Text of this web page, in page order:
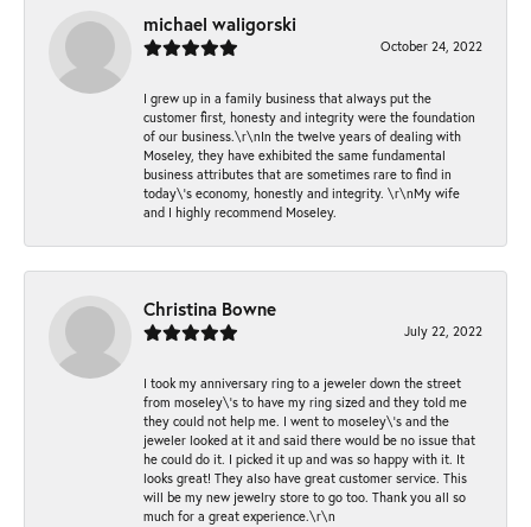
michael waligorski
October 24, 2022
I grew up in a family business that always put the
customer first, honesty and integrity were the foundation
of our business.\r\nIn the twelve years of dealing with
Moseley, they have exhibited the same fundamental
business attributes that are sometimes rare to find in
today\'s economy, honestly and integrity. \r\nMy wife
and I highly recommend Moseley.
Christina Bowne
July 22, 2022
I took my anniversary ring to a jeweler down the street
from moseley\'s to have my ring sized and they told me
they could not help me. I went to moseley\'s and the
jeweler looked at it and said there would be no issue that
he could do it. I picked it up and was so happy with it. It
looks great! They also have great customer service. This
will be my new jewelry store to go too. Thank you all so
much for a great experience.\r\n